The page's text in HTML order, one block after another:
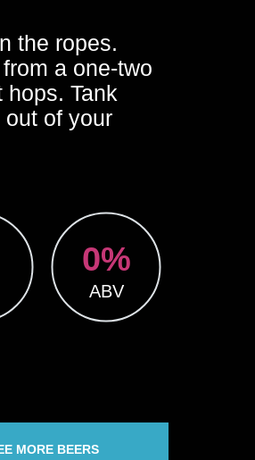
the ropes.
a one-two
Tank
of your
0%
ABV
MORE BEERS